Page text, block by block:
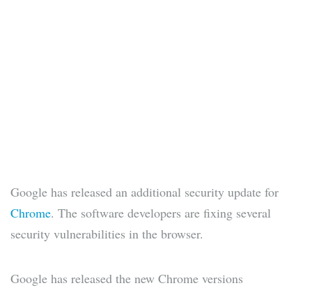
Google has released an additional security update for
Chrome. The software developers are fixing several
security vulnerabilities in the browser.
Google has released the new Chrome versions